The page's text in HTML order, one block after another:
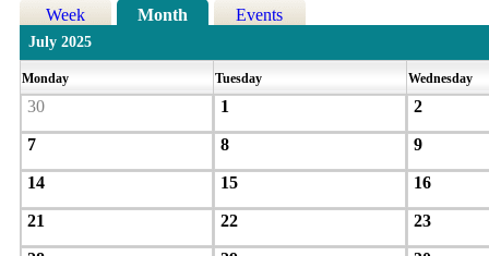
Week Month Events
July 2025
Monday Tuesday Wednesday
30 1 2
7 8 9
14 15 16
21 22 23